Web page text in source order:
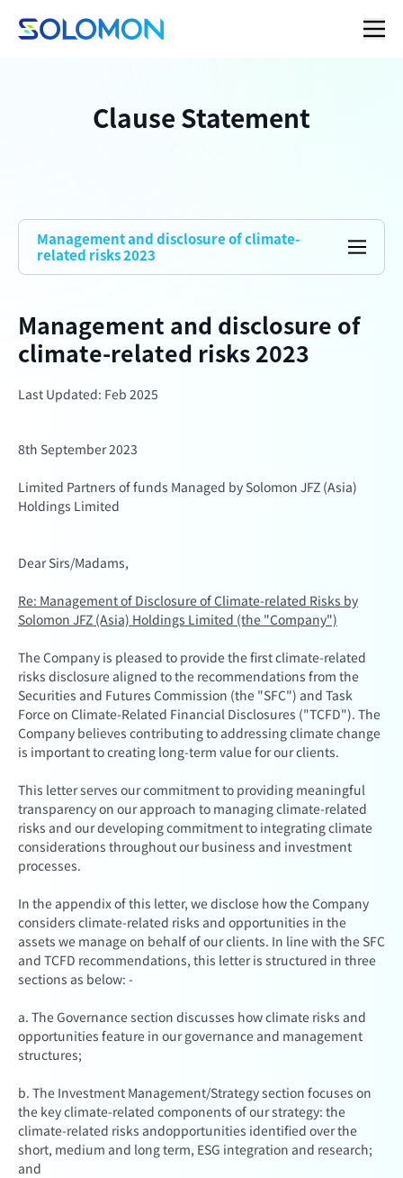
Clause Statement
Management and disclosure of climate-
related risks 2023
Management and disclosure of
climate-related risks 2023
Last Updated: Feb 2025
8th September 2023
Limited Partners of funds Managed by Solomon JFZ (Asia)
Holdings Limited
Dear Sirs/Madams,
Re: Management of Disclosure of Climate-related Risks by
Solomon JFZ (Asia) Holdings Limited (the "Company")
The Company is pleased to provide the first climate-related
risks disclosure aligned to the recommendations from the
Securities and Futures Commission (the "SFC") and Task
Force on Climate-Related Financial Disclosures ("TCFD"). The
Company believes contributing to addressing climate change
is important to creating long-term value for our clients.
This letter serves our commitment to providing meaningful
transparency on our approach to managing climate-related
risks and our developing commitment to integrating climate
considerations throughout our business and investment
processes.
In the appendix of this letter, we disclose how the Company
considers climate-related risks and opportunities in the
assets we manage on behalf of our clients. In line with the SFC
and TCFD recommendations, this letter is structured in three
sections as below: -
a. The Governance section discusses how climate risks and
opportunities feature in our governance and management
structures;
b. The Investment Management/Strategy section focuses on
the key climate-related components of our strategy: the
climate-related risks andopportunities identified over the
short, medium and long term, ESG integration and research;
and